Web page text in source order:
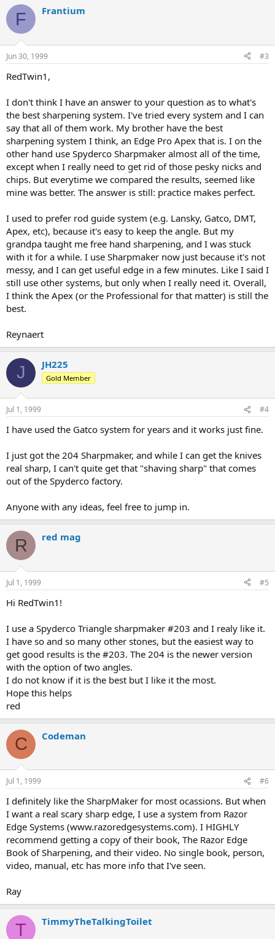
F Frantium
Jun 30, 1999 #3
RedTwin1,
I don't think I have an answer to your question as to what's
the best sharpening system. I've tried every system and I can
say that all of them work. My brother have the best
sharpening system I think, an Edge Pro Apex that is. I on the
other hand use Spyderco Sharpmaker almost all of the time,
except when I really need to get rid of those pesky nicks and
chips. But everytime we compared the results, seemed like
mine was better. The answer is still: practice makes perfect.
I used to prefer rod guide system (e.g. Lansky, Gatco, DMT,
Apex, etc), because it's easy to keep the angle. But my
grandpa taught me free hand sharpening, and I was stuck
with it for a while. I use Sharpmaker now just because it's not
messy, and I can get useful edge in a few minutes. Like I said I
still use other systems, but only when I really need it. Overall,
I think the Apex (or the Professional for that matter) is still the
best.
Reynaert
J JH225
Gold Member
Jul 1, 1999 #4
I have used the Gatco system for years and it works just fine.
I just got the 204 Sharpmaker, and while I can get the knives
real sharp, I can't quite get that "shaving sharp" that comes
out of the Spyderco factory.
Anyone with any ideas, feel free to jump in.
R red mag
Jul 1, 1999 #5
Hi RedTwin1!
I use a Spyderco Triangle sharpmaker #203 and I realy like it.
I have so and so many other stones, but the easiest way to
get good results is the #203. The 204 is the newer version
with the option of two angles.
I do not know if it is the best but I like it the most.
Hope this helps
red
C Codeman
Jul 1, 1999 #6
I definitely like the SharpMaker for most ocassions. But when
I want a real scary sharp edge, I use a system from Razor
Edge Systems (www.razoredgesystems.com). I HIGHLY
recommend getting a copy of their book, The Razor Edge
Book of Sharpening, and their video. No single book, person,
video, manual, etc has more info that I've seen.
Ray
T TimmyTheTalkingToilet